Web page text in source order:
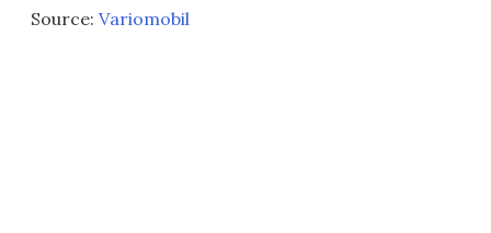
Source: Variomobil